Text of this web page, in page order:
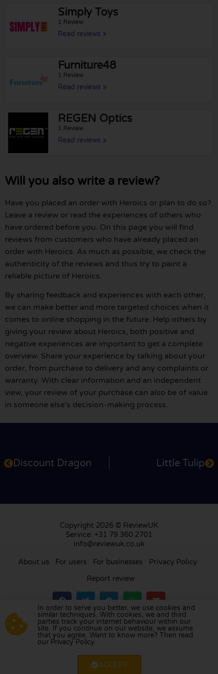
Simply Toys
1 Review
Read reviews »
Furniture48
1 Review
Read reviews »
REGEN Optics
1 Review
Read reviews »
Will you also write a review?
Have you placed an order with Heroics or plan to do so?
Leave a review or read the experiences of others who
have ordered before you. On this page you will find
reviews from customers who have already placed an
order with Heroics. As much as possible, we check the
authenticity of the reviews and thus try to paint a
reliable picture of Heroics.
By sharing feedback and experiences with each other,
we can make better and more targeted choices when it
comes to online shopping in the future. Help others by
giving your review about Heroics, both positive and
negative experiences are important to get a complete
overview. Share your experience by talking about your
order, from purchase to delivery and any complaints or
warranty. With clear information and an independent
view, your review of your purchase can also be of value
in someone else's decision-making process.
Discount Dragon Little Tulip
Copyright 2026 © ReviewUK
Service: +31 79 360 2701
info@reviewuk.co.uk
About us For users For businesses
Privacy Policy
Report review
Visit our review platform inthe Netherlands
France,Germany,Belgium ,Spain,Italy ,Portugal
Poland, Denmark,Finland
In order to serve you better, we use cookies and
similar techniques. With cookies, we and third
parties track your internet behaviour within our
site. If you continue on our website, we assume
that you agree. Want to know more? Then read
our Privacy Policy.
ACCEPT